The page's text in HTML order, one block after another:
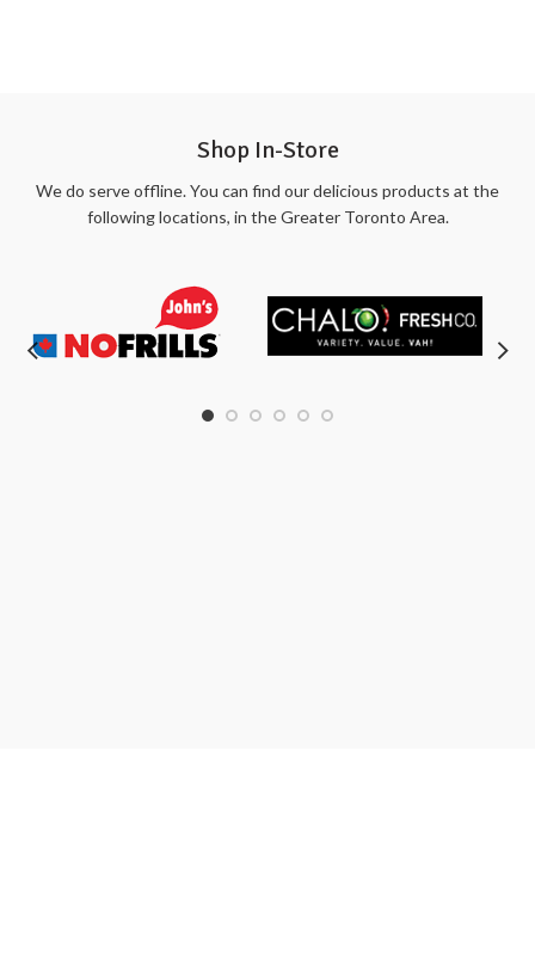
Shop In-Store
We do serve offline. You can find our delicious products at the
following locations, in the Greater Toronto Area.